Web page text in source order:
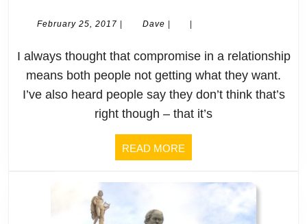
February 25, 2017 February
| DaveDave
| |
I always thought that compromise in a relationship
means both people not getting what they want.
I’ve also heard people say they don’t think that’s
right though – that it’s
READ MORE
MORE